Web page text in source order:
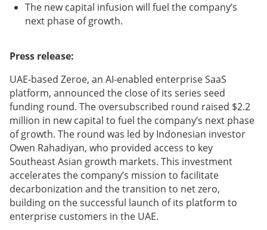
The new capital infusion will fuel the company’s
next phase of growth.
Press release:
UAE-based Zeroe, an AI-enabled enterprise SaaS
platform, announced the close of its series seed
funding round. The oversubscribed round raised $2.2
million in new capital to fuel the company’s next phase
of growth. The round was led by Indonesian investor
Owen Rahadiyan, who provided access to key
Southeast Asian growth markets. This investment
accelerates the company’s mission to facilitate
decarbonization and the transition to net zero,
building on the successful launch of its platform to
enterprise customers in the UAE.